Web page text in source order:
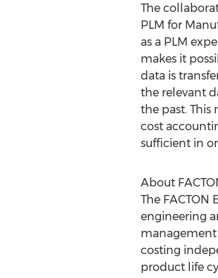
The
PLM for
as a PLM
makes it
data is
the relevant
the past. This
cost
sufficient in
About
The FACTON
engineering
management
costing
product life